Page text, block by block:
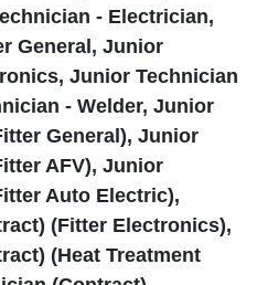
- Electrician,
General, Junior
Junior Technician
- Welder, Junior
General), Junior
AFV), Junior
Auto Electric),
(Fitter Electronics),
(Heat Treatment